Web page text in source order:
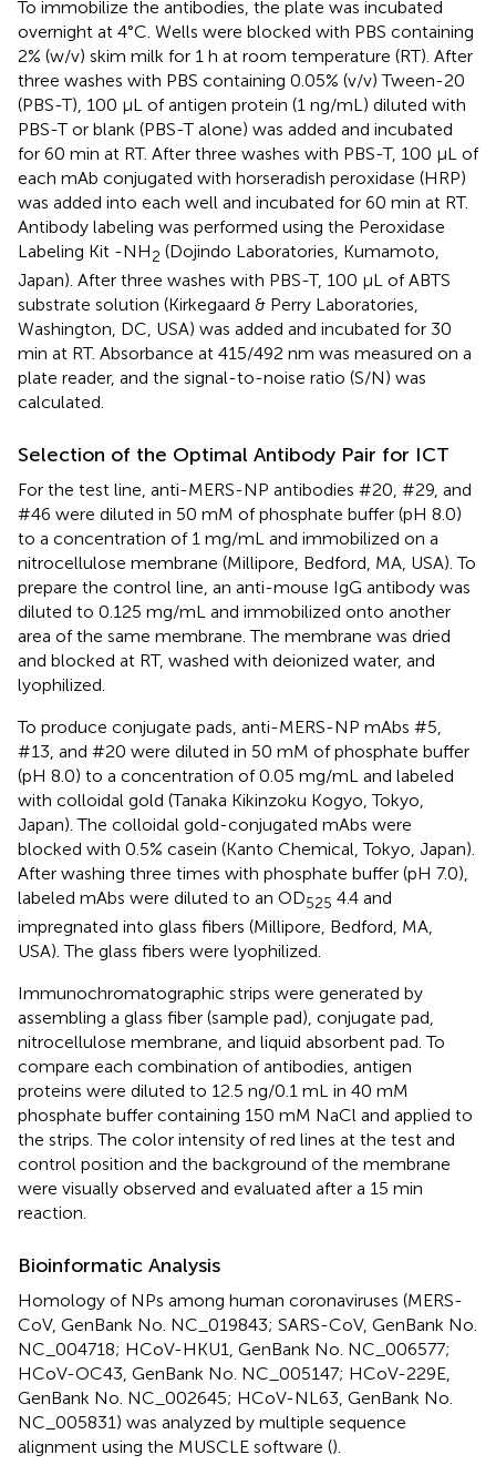
To immobilize the antibodies, the plate was incubated
overnight at 4°C. Wells were blocked with PBS containing
2% (w/v) skim milk for 1 h at room temperature (RT). After
three washes with PBS containing 0.05% (v/v) Tween-20
(PBS-T), 100 μL of antigen protein (1 ng/mL) diluted with
PBS-T or blank (PBS-T alone) was added and incubated
for 60 min at RT. After three washes with PBS-T, 100 μL of
each mAb conjugated with horseradish peroxidase (HRP)
was added into each well and incubated for 60 min at RT.
Antibody labeling was performed using the Peroxidase
Labeling Kit -NH2 (Dojindo Laboratories, Kumamoto,
Japan). After three washes with PBS-T, 100 μL of ABTS
substrate solution (Kirkegaard & Perry Laboratories,
Washington, DC, USA) was added and incubated for 30
min at RT. Absorbance at 415/492 nm was measured on a
plate reader, and the signal-to-noise ratio (S/N) was
calculated.
Selection of the Optimal Antibody Pair for ICT
For the test line, anti-MERS-NP antibodies #20, #29, and
#46 were diluted in 50 mM of phosphate buffer (pH 8.0)
to a concentration of 1 mg/mL and immobilized on a
nitrocellulose membrane (Millipore, Bedford, MA, USA). To
prepare the control line, an anti-mouse IgG antibody was
diluted to 0.125 mg/mL and immobilized onto another
area of the same membrane. The membrane was dried
and blocked at RT, washed with deionized water, and
lyophilized.
To produce conjugate pads, anti-MERS-NP mAbs #5,
#13, and #20 were diluted in 50 mM of phosphate buffer
(pH 8.0) to a concentration of 0.05 mg/mL and labeled
with colloidal gold (Tanaka Kikinzoku Kogyo, Tokyo,
Japan). The colloidal gold-conjugated mAbs were
blocked with 0.5% casein (Kanto Chemical, Tokyo, Japan).
After washing three times with phosphate buffer (pH 7.0),
labeled mAbs were diluted to an OD525 4.4 and
impregnated into glass fibers (Millipore, Bedford, MA,
USA). The glass fibers were lyophilized.
Immunochromatographic strips were generated by
assembling a glass fiber (sample pad), conjugate pad,
nitrocellulose membrane, and liquid absorbent pad. To
compare each combination of antibodies, antigen
proteins were diluted to 12.5 ng/0.1 mL in 40 mM
phosphate buffer containing 150 mM NaCl and applied to
the strips. The color intensity of red lines at the test and
control position and the background of the membrane
were visually observed and evaluated after a 15 min
reaction.
Bioinformatic Analysis
Homology of NPs among human coronaviruses (MERS-
CoV, GenBank No. NC_019843; SARS-CoV, GenBank No.
NC_004718; HCoV-HKU1, GenBank No. NC_006577;
HCoV-OC43, GenBank No. NC_005147; HCoV-229E,
GenBank No. NC_002645; HCoV-NL63, GenBank No.
NC_005831) was analyzed by multiple sequence
alignment using the MUSCLE software ().